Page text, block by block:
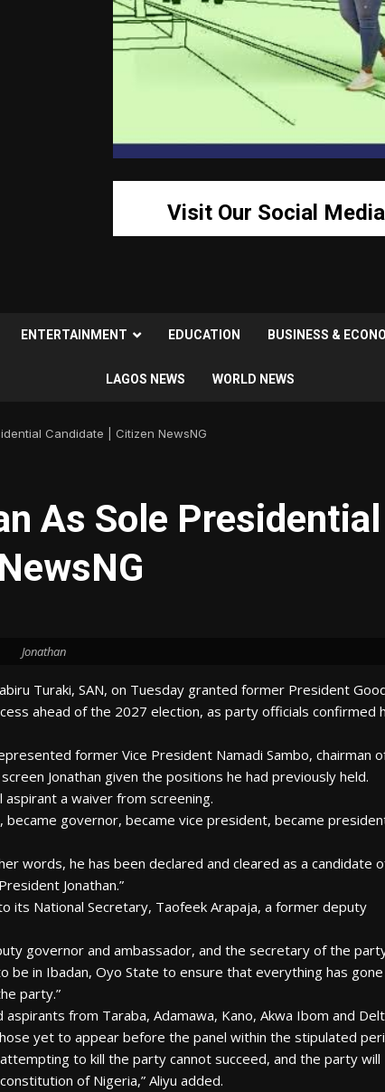
Visit Our Social
ENTERTAINMENT EDUCATION BUSINESS &
LAGOS NEWS WORLD NEWS
Candidate | Citizen NewsNG
As Sole Presidential
Jonathan
Turaki, SAN, on Tuesday granted former President
ahead of the 2027 election, as party officials confirmed
former Vice President Namadi Sambo, chairman
Jonathan given the positions he had previously held.
aspirant a waiver from screening.
governor, became vice president, became
words, he has been declared and cleared as a candidate
Jonathan.”
its National Secretary, Taofeek Arapaja, a former deputy
governor and ambassador, and the secretary of the
be in Ibadan, Oyo State to ensure that everything has gone
party.”
from Taraba, Adamawa, Kano, Akwa Ibom and
yet to appear before the panel within the stipulated
to kill the party cannot succeed, and the party will
of Nigeria,” Aliyu added.